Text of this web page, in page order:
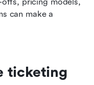
can make a
ticketing
& logistics